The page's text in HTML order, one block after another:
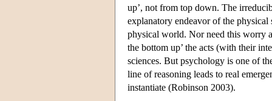
up’, not from top down. The
explanatory endeavor of the physical
physical world. Nor need this worry
the bottom up’ the acts (with their
sciences. But psychology is one of
line of reasoning leads to real
instantiate (Robinson 2003).